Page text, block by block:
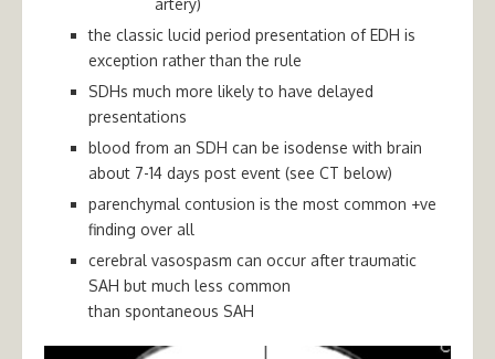
artery)
the classic lucid period presentation of EDH is
exception rather than the rule
SDHs much more likely to have delayed
presentations
blood from an SDH can be isodense with brain
about 7-14 days post event (see CT below)
parenchymal contusion is the most common +ve
finding over all
cerebral vasospasm can occur after traumatic
SAH but much less common
than spontaneous SAH